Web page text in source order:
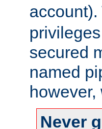
account).
secured
named
Never